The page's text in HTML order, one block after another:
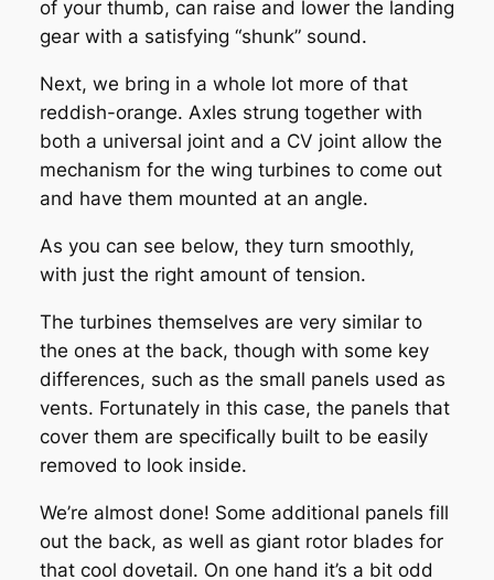
of your thumb, can raise and lower the landing
gear with a satisfying “shunk” sound.
Next, we bring in a whole lot more of that
reddish-orange. Axles strung together with
both a universal joint and a CV joint allow the
mechanism for the wing turbines to come out
and have them mounted at an angle.
As you can see below, they turn smoothly,
with just the right amount of tension.
The turbines themselves are very similar to
the ones at the back, though with some key
differences, such as the small panels used as
vents. Fortunately in this case, the panels that
cover them are specifically built to be easily
removed to look inside.
We’re almost done! Some additional panels fill
out the back, as well as giant rotor blades for
that cool dovetail. On one hand it’s a bit odd